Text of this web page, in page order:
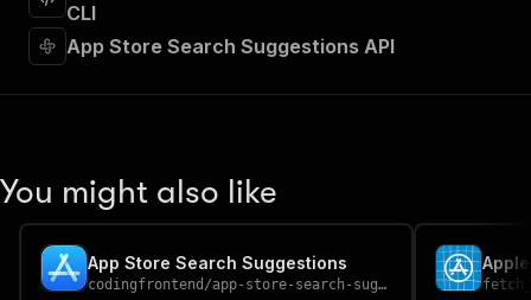
"application/json": {
"$ref": "#/components/schemas/
},
"name": "token",
"in": "query",
CLI
App Store Search Suggestions API
You might also like
App Store Search Suggestions
codingfrontend /app-store-search-suggestions